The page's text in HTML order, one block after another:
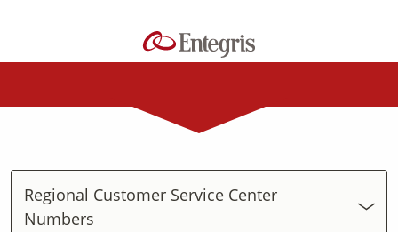
Regional Customer Service Center
Numbers